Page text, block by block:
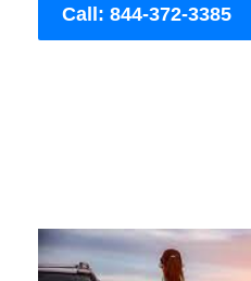
Call: 844-372-3385